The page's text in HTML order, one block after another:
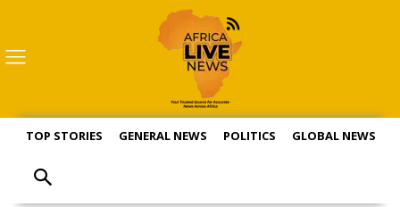
TOP STORIES GENERAL NEWS POLITICS GLOBAL NEWS